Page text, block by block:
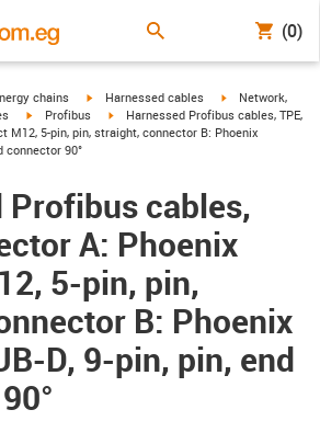
(0)
right chains igus-icon-arrow-right
Harnessed cables igus-icon-arrow-
Network,
igus-icon-arrow-right
Profibus igus-icon-arrow-right
Harnessed Profibus cables, TPE,
M12, 5-pin, pin, straight, connector B: Phoenix
connector 90°
Profibus cables,
A: Phoenix
5-pin, pin,
B: Phoenix
D, 9-pin, pin, end